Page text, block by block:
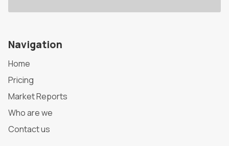
Navigation
Home
Pricing
Market Reports
Who are we
Contact us